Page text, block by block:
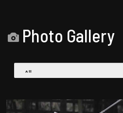
Photo Gallery